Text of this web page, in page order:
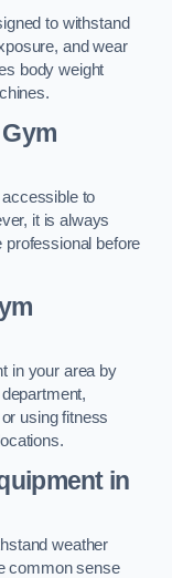
to withstand
and wear
body weight
to
it is always
professional before
in your area by
using fitness
in
weather
common sense